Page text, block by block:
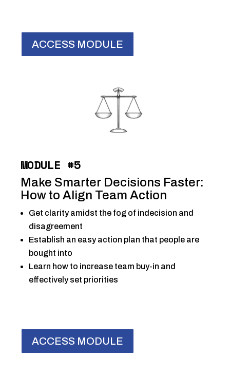
ACCESS MODULE
MODULE #5
Make Smarter Decisions Faster:
How to Align Team Action
Get clarity amidst the fog of indecision and
disagreement
Establish an easy action plan that people are
bought into
Learn how to increase team buy-in and
effectively set priorities
ACCESS MODULE